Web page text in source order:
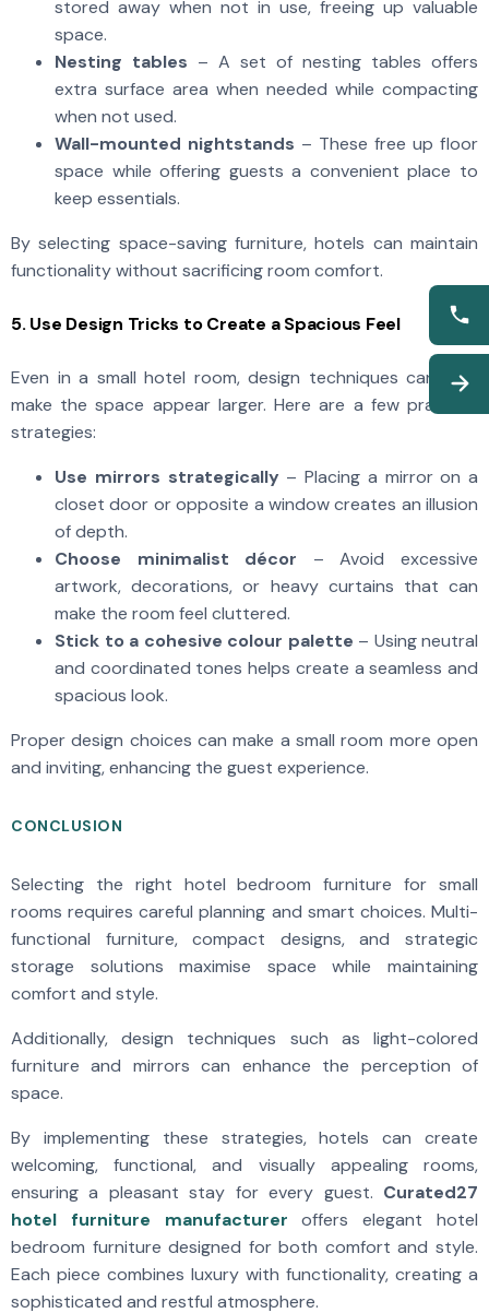
stored away when not in use, freeing up valuable
space.
Nesting tables – A set of nesting tables offers
extra surface area when needed while compacting
when not used.
Wall-mounted nightstands – These free up floor
space while offering guests a convenient place to
keep essentials.
By selecting space-saving furniture, hotels can maintain
functionality without sacrificing room comfort.
5. Use Design Tricks to Create a Spacious Feel
Even in a small hotel room, design techniques can help
make the space appear larger. Here are a few practical
strategies:
Use mirrors strategically– Placing a mirror on a
closet door or opposite a window creates an illusion
of depth.
Choose minimalist décor – Avoid excessive
artwork, decorations, or heavy curtains that can
make the room feel cluttered.
Stick to a cohesive colour palette – Using neutral
and coordinated tones helps create a seamless and
spacious look.
Proper design choices can make a small room more open
and inviting, enhancing the guest experience.
CONCLUSION
Selecting the right hotel bedroom furniture for small
rooms requires careful planning and smart choices. Multi-
functional furniture, compact designs, and strategic
storage solutions maximise space while maintaining
comfort and style.
Additionally, design techniques such as light-colored
furniture and mirrors can enhance the perception of
space.
By implementing these strategies, hotels can create
welcoming, functional, and visually appealing rooms,
ensuring a pleasant stay for every guest. Curated27
hotel furniture manufacturer offers elegant hotel
bedroom furniture designed for both comfort and style.
Each piece combines luxury with functionality, creating a
sophisticated and restful atmosphere.